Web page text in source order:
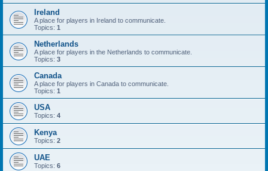
Ireland
A place for players in Ireland to communicate.
Topics: 1
Netherlands
A place for players in the Netherlands to communicate.
Topics: 3
Canada
A place for players in Canada to communicate.
Topics: 1
USA
Topics: 4
Kenya
Topics: 2
UAE
Topics: 6